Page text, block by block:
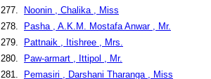
277.
Noonin , Chalika , Miss
278.
Pasha , A.K.M. Mostafa Anwar , Mr.
279.
Pattnaik , Itishree , Mrs.
280.
Paw-armart , Ittipol , Mr.
281.
Pemasiri , Darshani Tharanga , Miss